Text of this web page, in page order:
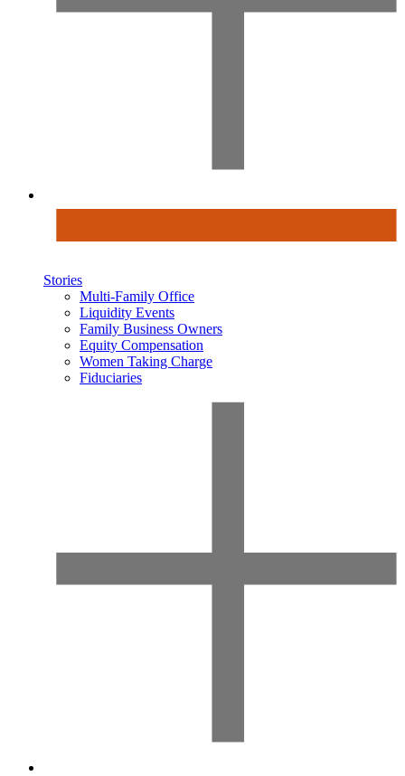
Stories
Multi-Family Office
Liquidity Events
Family Business Owners
Equity Compensation
Women Taking Charge
Fiduciaries